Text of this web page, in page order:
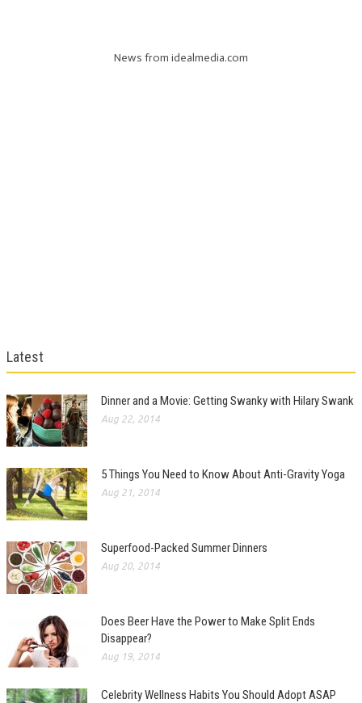
News from idealmedia.com
Latest
Dinner and a Movie: Getting Swanky with Hilary Swank
Aug 22, 2014
5 Things You Need to Know About Anti-Gravity Yoga
Aug 21, 2014
Superfood-Packed Summer Dinners
Aug 20, 2014
Does Beer Have the Power to Make Split Ends
Disappear?
Aug 19, 2014
Celebrity Wellness Habits You Should Adopt ASAP